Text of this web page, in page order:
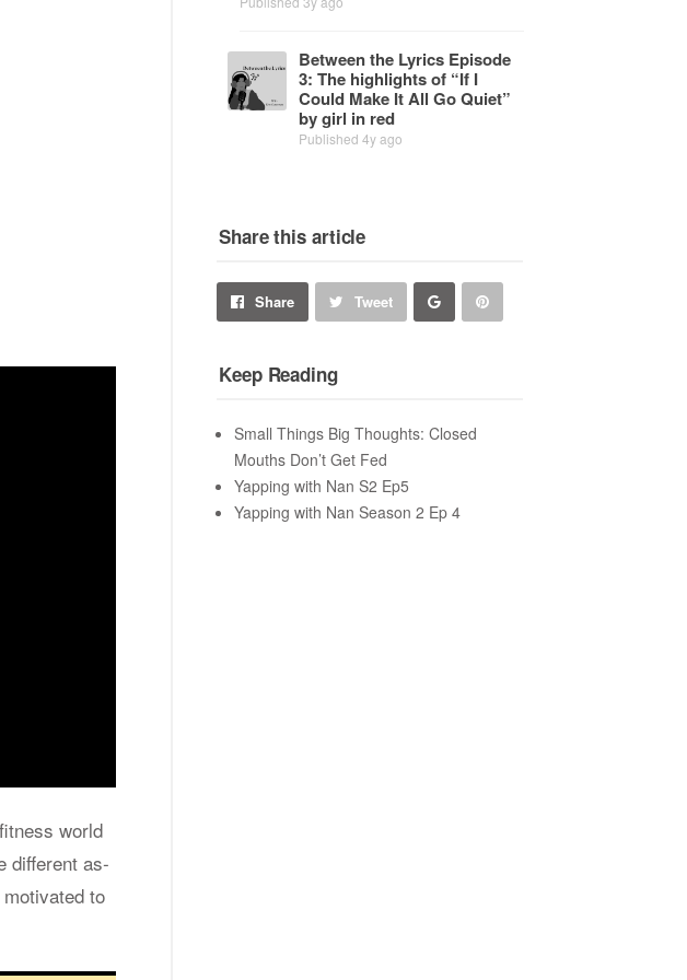
world
dif­fer­ent as­
to
Be­tween the Lyrics Episode
3: The high­lights of “If I
Could Make It All Go Quiet”
by girl in red
Published 4y ago
Share this article
Share Tweet
Share Pin
Keep Reading
Small Things Big Thoughts: Closed
Mouths Don’t Get Fed
Yapping with Nan S2 Ep5
Yapping with Nan Season 2 Ep 4